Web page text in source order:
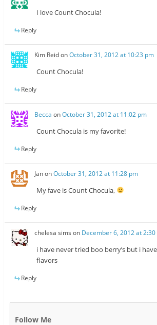
I love Count Chocula!
Reply
Kim ReidonOctober 31, 2012 at 10:23 pm
Count Chocula!
Reply
Becca onOctober 31, 2012 at 11:02 pm
Count Chocula is my favorite!
Reply
JanonOctober 31, 2012 at 11:28 pm
My fave is Count Chocula,
Reply
chelesa sims on December 6, 2012 at
i have never tried boo berry’s but i
flavors
Reply
Follow Me